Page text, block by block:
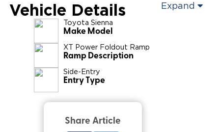
Vehicle Details Expand
Toyota Sienna
Make Model
XT Power Foldout Ramp
Ramp Description
Side-Entry
Entry Type
Share Article